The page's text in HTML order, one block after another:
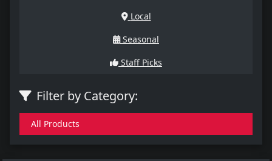
Local
Seasonal
Staff Picks
Filter by Category:
All Products